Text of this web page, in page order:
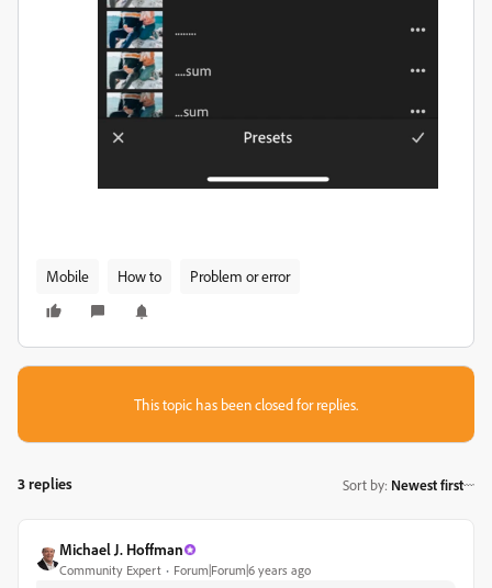
Mobile How to Problem or error
This topic has been closed for replies.
3 replies Sort by: Newest first
Michael J. Hoffman
Community Expert Forum|Forum|6 years ago